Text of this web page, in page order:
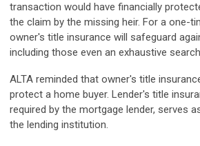
transaction would have financially
the claim by the missing heir. For a one-
owner's title insurance will safeguard
including those even an exhaustive
ALTA reminded that owner's title
protect a home buyer. Lender's title
required by the mortgage lender, serves
the lending institution.